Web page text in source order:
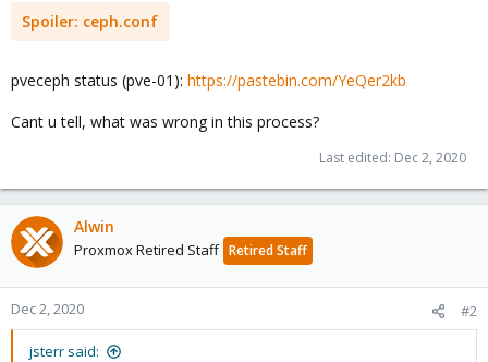
Spoiler: ceph.conf
pveceph status (pve-01): https://pastebin.com/YeQer2kb
Cant u tell, what was wrong in this process?
Last edited: Dec 2, 2020
Alwin
Proxmox Retired Staff Retired Staff
Dec 2, 2020 #2
jsterr said: